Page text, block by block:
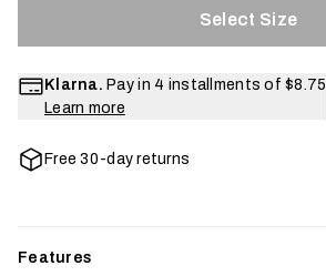
Select Size
Klarna. Pay in 4 installments of $8.75
Learn more
Free 30-day returns
Features